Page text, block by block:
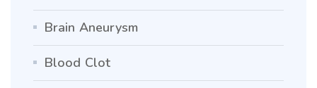
Brain Aneurysm
Blood Clot